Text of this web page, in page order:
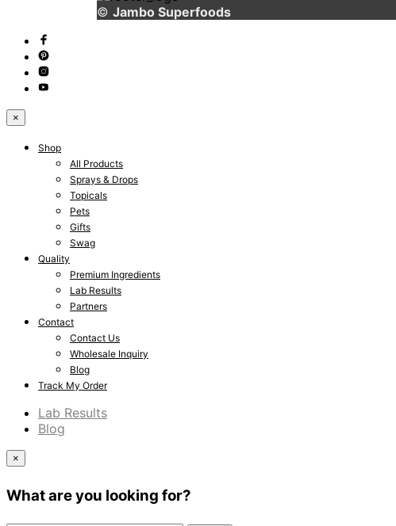
© Jambo Superfoods
×
Shop
All Products
Sprays & Drops
Topicals
Pets
Gifts
Swag
Quality
Premium Ingredients
Lab Results
Partners
Contact
Contact Us
Wholesale Inquiry
Blog
Track My Order
Lab Results
Blog
×
What are you looking for?